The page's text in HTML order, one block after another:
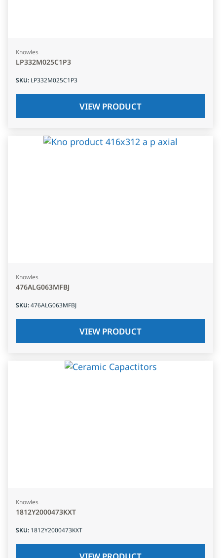
Knowles
LP332M025C1P3
SKU: LP332M025C1P3
VIEW PRODUCT
Knowles
476ALG063MFBJ
SKU:476ALG063MFBJ
VIEW PRODUCT
Knowles
1812Y2000473KXT
SKU: 1812Y2000473KXT